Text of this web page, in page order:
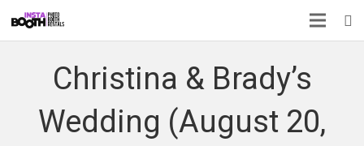
Christina & Brady’s
Wedding (August 20,